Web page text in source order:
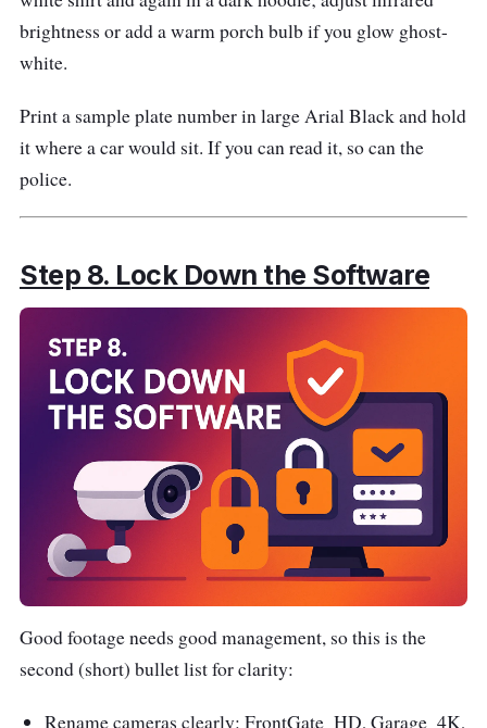
brightness or add a warm porch bulb if you glow ghost-
white.
Print a sample plate number in large Arial Black and hold
it where a car would sit. If you can read it, so can the
police.
Step 8. Lock Down the Software
Good footage needs good management, so this is the
second (short) bullet list for clarity:
Rename cameras clearly: FrontGate_HD, Garage_4K,